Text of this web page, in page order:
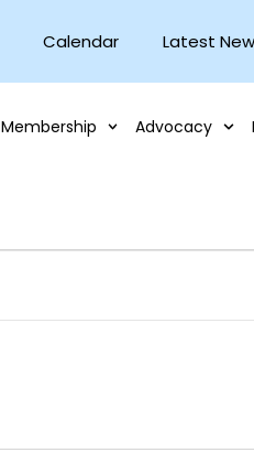
Calendar Latest
Membership Advocacy